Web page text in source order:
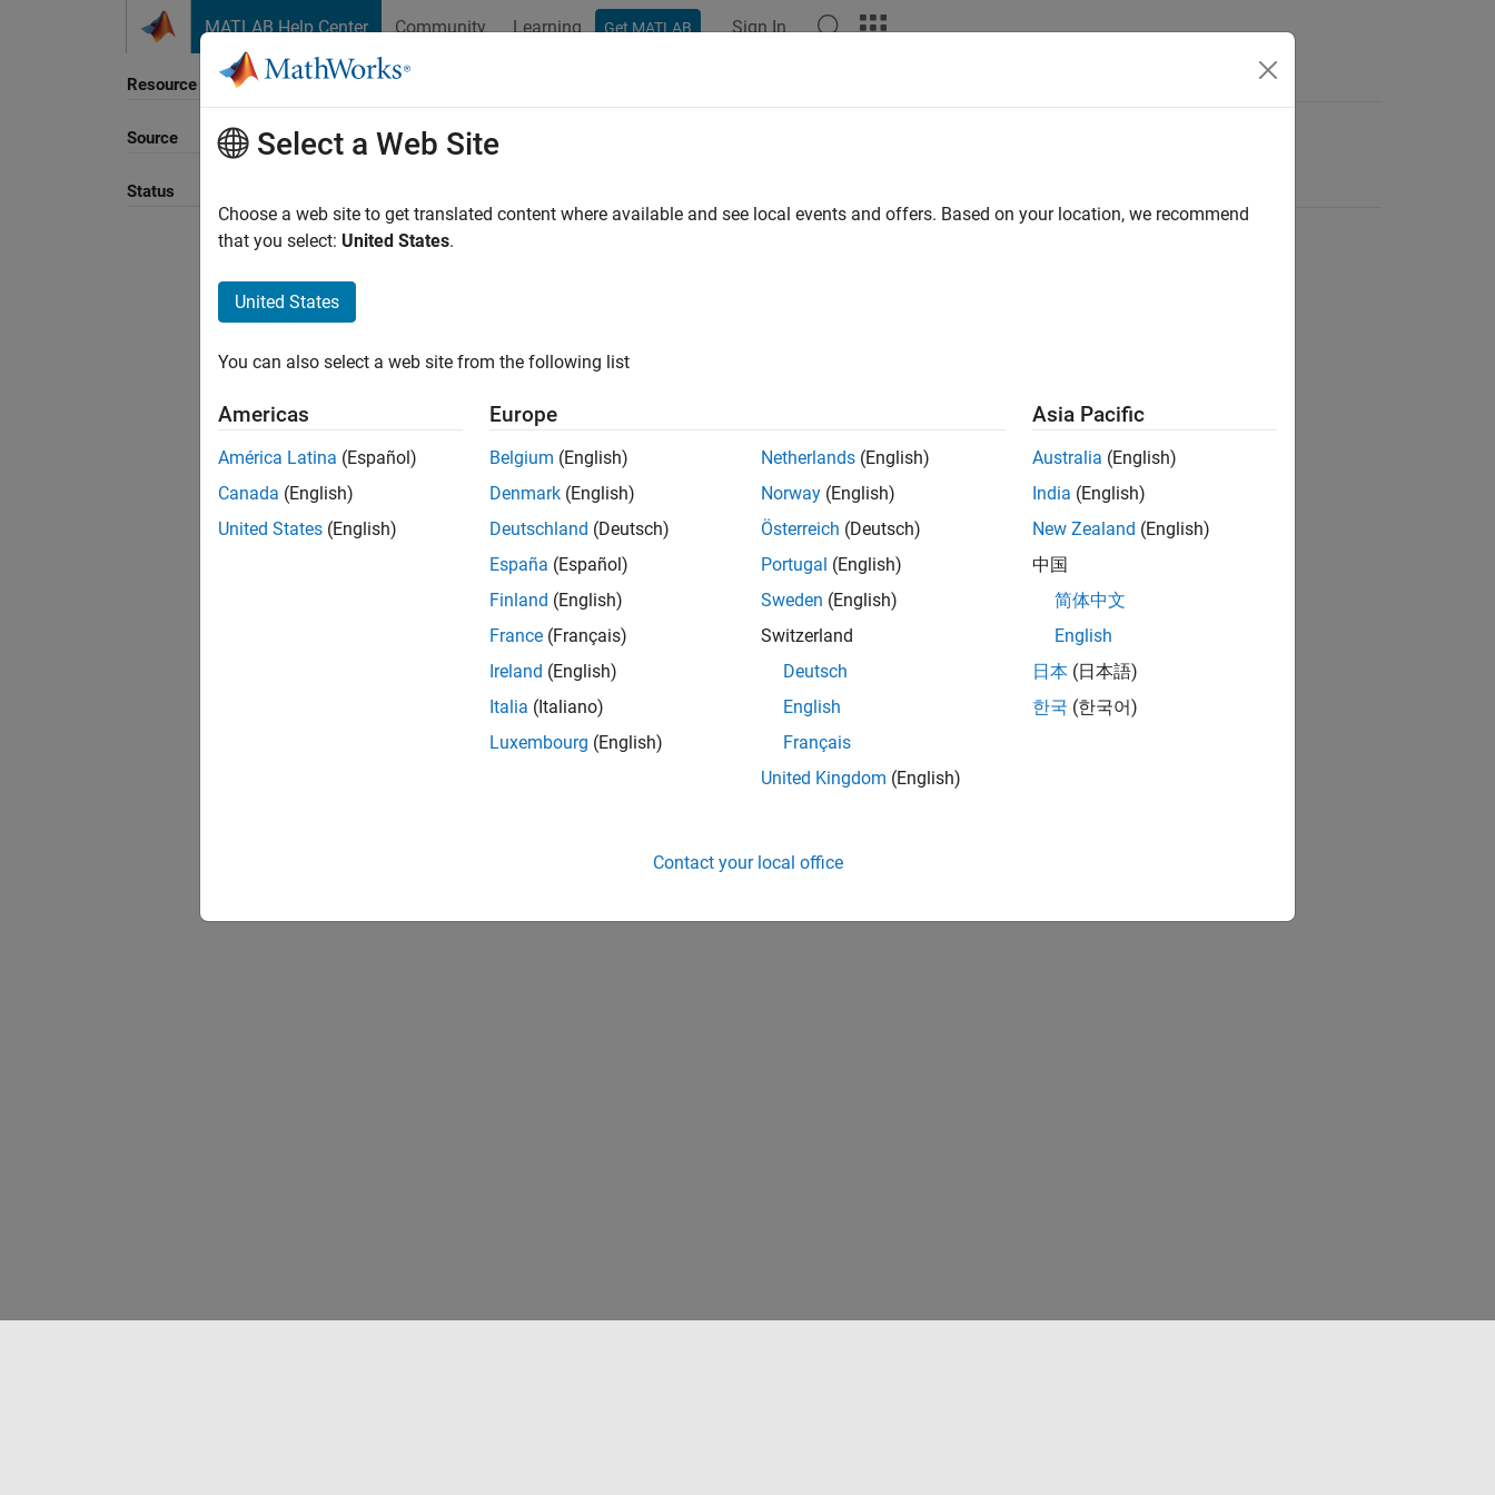
MATLAB Help Center Community Learning Get MATLAB Sign In
Resource
Source
Status
Sort By
Select a Web Site
Choose a web site to get translated content where available and see local events and offers. Based on your location, we recommend
that you select: United States.
United States
You can also select a web site from the following list
Americas
América Latina (Español)
Canada (English)
United States (English)
Europe
Belgium (English)
Denmark (English)
Deutschland (Deutsch)
España (Español)
Finland (English)
France (Français)
Ireland (English)
Italia (Italiano)
Luxembourg (English)
Netherlands (English)
Norway (English)
Österreich (Deutsch)
Portugal (English)
Sweden (English)
Switzerland
Deutsch
English
Français
United Kingdom (English)
Asia Pacific
Australia (English)
India (English)
New Zealand (English)
中国
简体中文
English
日本 (日本語)
한국 (한국어)
Contact your local office